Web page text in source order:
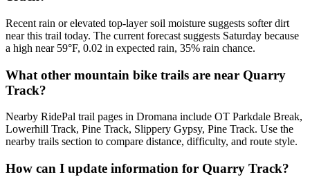
Recent rain or elevated top-layer soil moisture suggests softer dirt
near this trail today. The current forecast suggests Saturday because
a high near 59°F, 0.02 in expected rain, 35% rain chance.
What other mountain bike trails are near Quarry
Track?
Nearby RidePal trail pages in Dromana include OT Parkdale Break,
Lowerhill Track, Pine Track, Slippery Gypsy, Pine Track. Use the
nearby trails section to compare distance, difficulty, and route style.
How can I update information for Quarry Track?